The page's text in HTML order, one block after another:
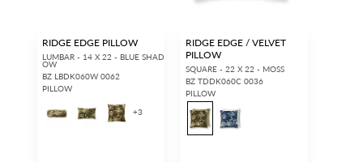
RIDGE EDGE PILLOW
LUMBAR - 14 X 22 - BLUE SHAD
OW
BZ LBDK060W 0062
PILLOW
+3
RIDGE EDGE / VELVET
PILLOW
SQUARE - 22 X 22 - MOSS
BZ TDDK060C 0036
PILLOW